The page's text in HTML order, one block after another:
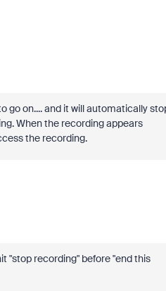
go on.... and it will automatically
When the recording appears
the recording.
"stop recording" before "end this